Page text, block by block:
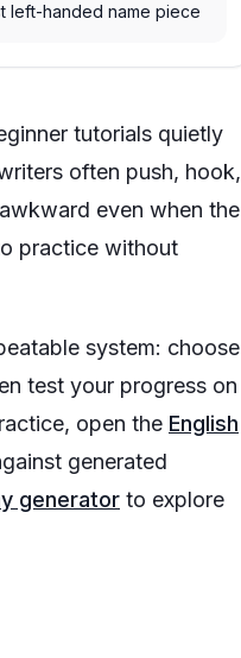
left-handed name piece
tutorials quietly
often push, hook,
even when the
practice without
system: choose
test your progress on
open the English
generated
generator to explore